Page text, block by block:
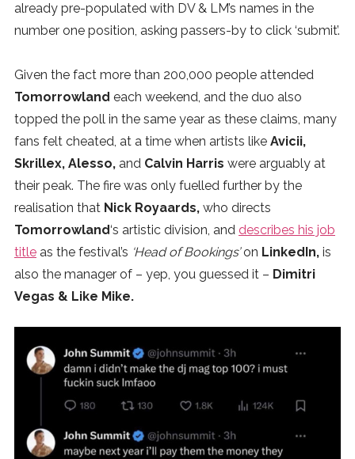
already pre-populated with DV & LM’s names in the
number one position, asking passers-by to click ‘submit’.
Given the fact more than 200,000 people attended
Tomorrowland each weekend, and the duo also
topped the poll in the same year as these claims, many
fans felt cheated, at a time when artists like Avicii,
Skrillex, Alesso, and Calvin Harris were arguably at
their peak. The fire was only fuelled further by the
realisation that Nick Royaards, who directs
Tomorrowland‘s artistic division, and describes his job
title as the festival’s ‘Head of Bookings’on LinkedIn, is
also the manager of – yep, you guessed it – Dimitri
Vegas & Like Mike.